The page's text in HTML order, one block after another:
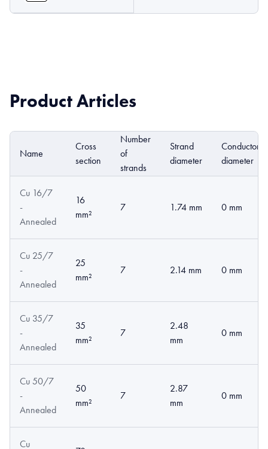
Product Articles
Name
Cross
section
Number
of
strands
Strand
diameter
Conductor
diameter
Cu 16/7
-
Annealed
16
mm²
7 1.74 mm 0 mm
Cu 25/7
-
Annealed
25
mm²
7 2.14 mm 0 mm
Cu 35/7
-
Annealed
35
mm²
7
2.48
mm
0 mm
Cu 50/7
-
Annealed
50
mm²
7
2.87
mm
0 mm
Cu